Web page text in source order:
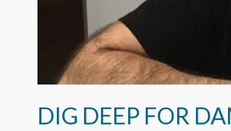
DIG DEEP FOR